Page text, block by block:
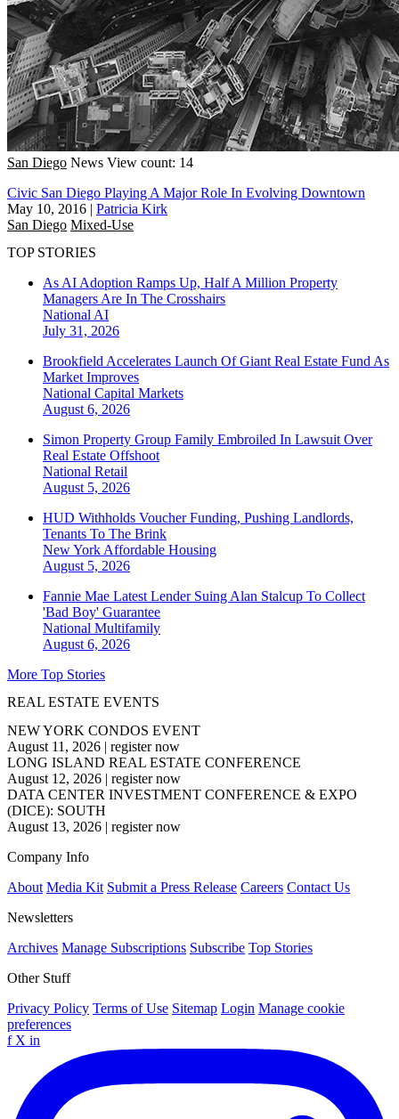
San Diego News View count: 14
Civic San Diego Playing A Major Role In Evolving Downtown
May 10, 2016 | Patricia Kirk
San Diego Mixed-Use
TOP STORIES
As AI Adoption Ramps Up, Half A Million Property
Managers Are In The Crosshairs
National AI
July 31, 2026
Brookfield Accelerates Launch Of Giant Real Estate Fund As
Market Improves
National Capital Markets
August 6, 2026
Simon Property Group Family Embroiled In Lawsuit Over
Real Estate Offshoot
National Retail
August 5, 2026
HUD Withholds Voucher Funding, Pushing Landlords,
Tenants To The Brink
New York Affordable Housing
August 5, 2026
Fannie Mae Latest Lender Suing Alan Stalcup To Collect
'Bad Boy' Guarantee
National Multifamily
August 6, 2026
More Top Stories
REAL ESTATE EVENTS
NEW YORK CONDOS EVENT
August 11, 2026 | register now
LONG ISLAND REAL ESTATE CONFERENCE
August 12, 2026 | register now
DATA CENTER INVESTMENT CONFERENCE & EXPO
(DICE): SOUTH
August 13, 2026 | register now
Company Info
About Media Kit Submit a Press Release Careers Contact Us
Newsletters
Archives Manage Subscriptions Subscribe Top Stories
Other Stuff
Privacy Policy Terms of Use Sitemap Login Manage cookie
preferences
f X in